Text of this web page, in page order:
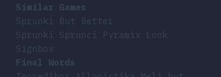
Similar Games
Sprunki But Better
Sprunki Sprunci Pyramix Look
Signbox
Final Words